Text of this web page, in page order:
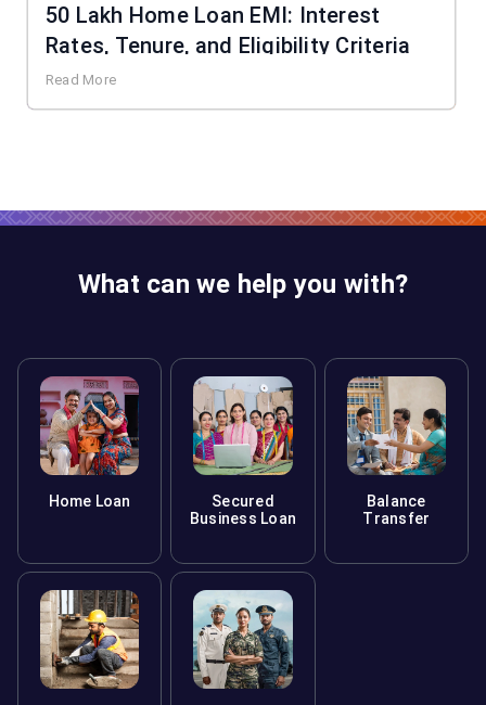
50 Lakh Home Loan EMI: Interest
Rates, Tenure, and Eligibility Criteria
Read More
What can we help you with?
Home Loan
Secured
Business Loan
Balance
Transfer